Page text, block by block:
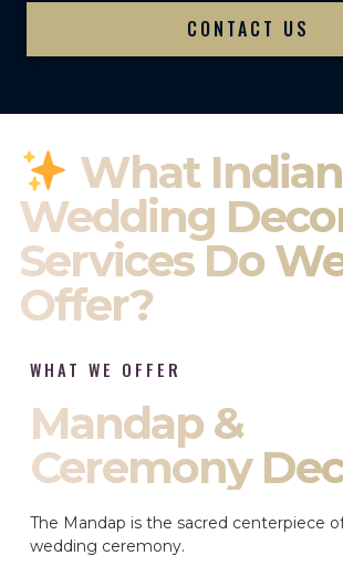
CONTACT US
What Indian
Wedding
Services Do
Offer?
WHAT WE OFFER
Mandap &
Ceremony
The Mandap is the sacred centerpiece
wedding ceremony.